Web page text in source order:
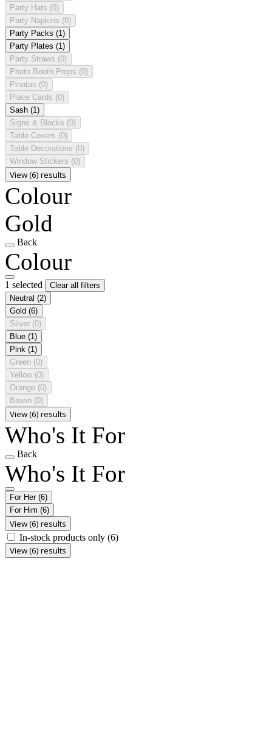
Party Hats (0)
Party Napkins (0)
Party Packs (1)
Party Plates (1)
Party Straws (0)
Photo Booth Props (0)
Pinatas (0)
Place Cards (0)
Sash (1)
Signs & Blocks (0)
Table Covers (0)
Table Decorations (0)
Window Stickers (0)
View (6) results
Colour
Gold
Back
Colour
1 selected
Clear all filters
Neutral (2)
Gold (6)
Silver (0)
Blue (1)
Pink (1)
Green (0)
Yellow (0)
Orange (0)
Brown (0)
View (6) results
Who's It For
Back
Who's It For
For Her (6)
For Him (6)
View (6) results
In-stock products only (6)
View (6) results